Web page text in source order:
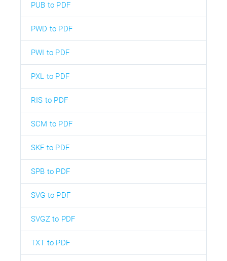
PUB to PDF
PWD to PDF
PWI to PDF
PXL to PDF
RIS to PDF
SCM to PDF
SKF to PDF
SPB to PDF
SVG to PDF
SVGZ to PDF
TXT to PDF